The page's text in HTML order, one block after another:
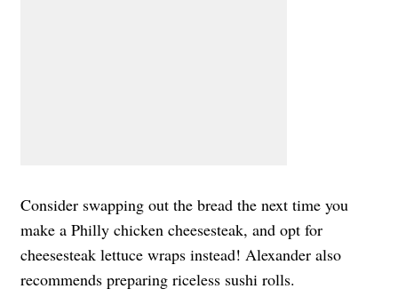
Consider swapping out the bread the next time you
make a Philly chicken cheesesteak, and opt for
cheesesteak lettuce wraps instead! Alexander also
recommends preparing riceless sushi rolls.